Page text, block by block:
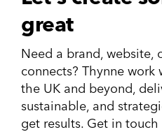
great
Need a brand, website,
connects? Thynne work
the UK and beyond,
sustainable, and
get results. Get in touch